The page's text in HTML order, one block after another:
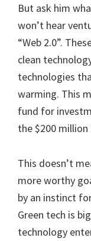
But ask him
won’t hear
“Web 2.0”.
clean
technologies
warming. This
fund for
the $200
This doesn’t
more worthy
by an instinct
Green tech is
technology